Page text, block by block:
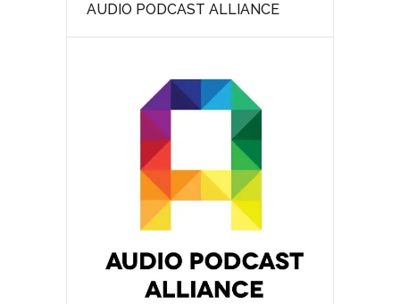
AUDIO PODCAST ALLIANCE